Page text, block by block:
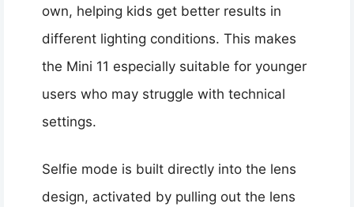
own, helping kids get better results in
different lighting conditions. This makes
the Mini 11 especially suitable for younger
users who may struggle with technical
settings.
Selfie mode is built directly into the lens
design, activated by pulling out the lens